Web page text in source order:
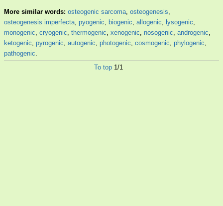
More similar words: osteogenic sarcoma, osteogenesis,
osteogenesis imperfecta, pyogenic, biogenic, allogenic, lysogenic,
monogenic, cryogenic, thermogenic, xenogenic, nosogenic, androgenic,
ketogenic, pyrogenic, autogenic, photogenic, cosmogenic, phylogenic,
pathogenic.
To top 1/1